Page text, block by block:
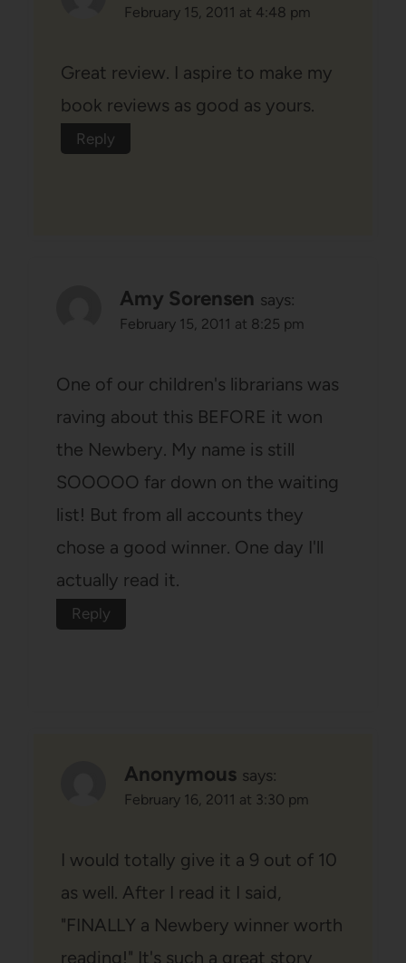
February 15, 2011 at 4:48 pm
Great review. I aspire to make my
book reviews as good as yours.
Reply
Amy Sorensen says:
February 15, 2011 at 8:25 pm
One of our children's librarians was
raving about this BEFORE it won
the Newbery. My name is still
SOOOOO far down on the waiting
list! But from all accounts they
chose a good winner. One day I'll
actually read it.
Reply
Anonymous says:
February 16, 2011 at 3:30 pm
I would totally give it a 9 out of 10
as well. After I read it I said,
"FINALLY a Newbery winner worth
reading!" It's such a great story